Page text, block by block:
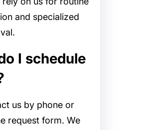
and specialized
I schedule
us by phone or
request form. We